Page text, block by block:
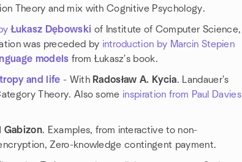
Theory and mix with Cognitive Psychology.
Łukasz Dębowski of Institute of Computer Science,
was preceded by introduction by Marcin Stepien
models from Łukasz's book.
and life - With Radosław A. Kycia. Landauer's
Theory. Also some inspiration from Paul Davies
Gabizon. Examples, from interactive to non-
Zero-knowledge contingent payment.